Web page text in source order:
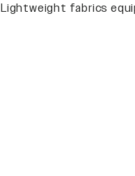
Lightweight fabrics